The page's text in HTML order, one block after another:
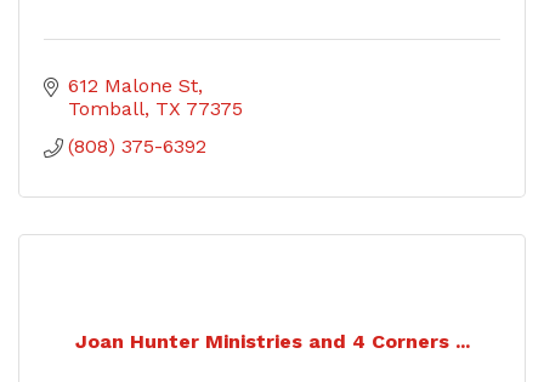
612 Malone St
Tomball TX 77375
(808) 375-6392
Joan Hunter Ministries and 4 Corners ...